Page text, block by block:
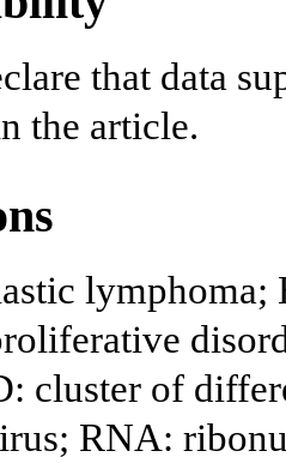
that data
the article.
cluster of
RNA: